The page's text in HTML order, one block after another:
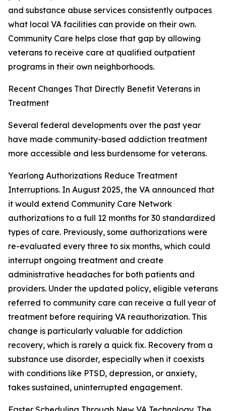
and substance abuse services consistently outpaces
what local VA facilities can provide on their own.
Community Care helps close that gap by allowing
veterans to receive care at qualified outpatient
programs in their own neighborhoods.
Recent Changes That Directly Benefit Veterans in
Treatment
Several federal developments over the past year
have made community-based addiction treatment
more accessible and less burdensome for veterans.
Yearlong Authorizations Reduce Treatment
Interruptions. In August 2025, the VA announced that
it would extend Community Care Network
authorizations to a full 12 months for 30 standardized
types of care. Previously, some authorizations were
re-evaluated every three to six months, which could
interrupt ongoing treatment and create
administrative headaches for both patients and
providers. Under the updated policy, eligible veterans
referred to community care can receive a full year of
treatment before requiring VA reauthorization. This
change is particularly valuable for addiction
recovery, which is rarely a quick fix. Recovery from a
substance use disorder, especially when it coexists
with conditions like PTSD, depression, or anxiety,
takes sustained, uninterrupted engagement.